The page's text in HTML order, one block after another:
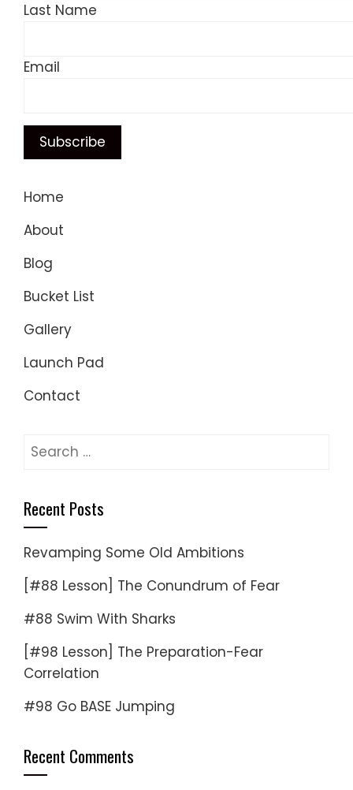
Last Name
Email
Home
About
Blog
Bucket List
Gallery
Launch Pad
Contact
Search
Recent Posts
Revamping Some Old Ambitions
[#88 Lesson] The Conundrum of Fear
#88 Swim With Sharks
[#98 Lesson] The Preparation-Fear
Correlation
#98 Go BASE Jumping
Recent Comments